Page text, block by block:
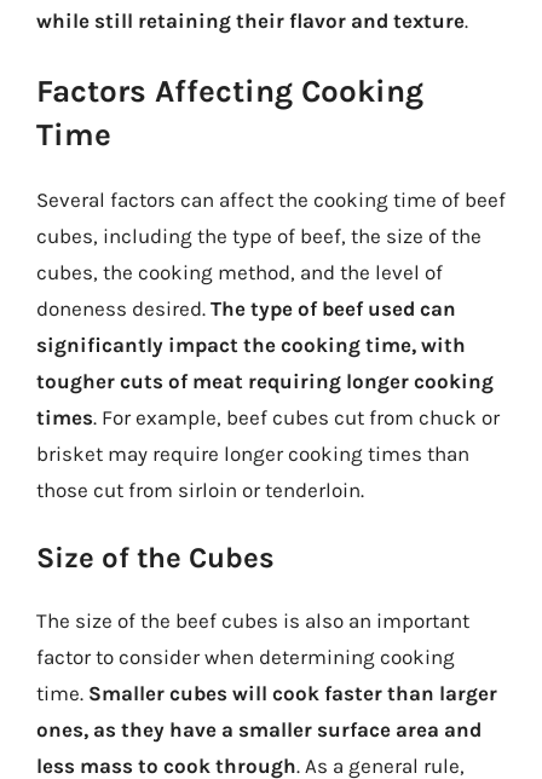
while still retaining their flavor and texture.
Factors Affecting Cooking
Time
Several factors can affect the cooking time of beef
cubes, including the type of beef, the size of the
cubes, the cooking method, and the level of
doneness desired. The type of beef used can
significantly impact the cooking time, with
tougher cuts of meat requiring longer cooking
times. For example, beef cubes cut from chuck or
brisket may require longer cooking times than
those cut from sirloin or tenderloin.
Size of the Cubes
The size of the beef cubes is also an important
factor to consider when determining cooking
time. Smaller cubes will cook faster than larger
ones, as they have a smaller surface area and
less mass to cook through. As a general rule,